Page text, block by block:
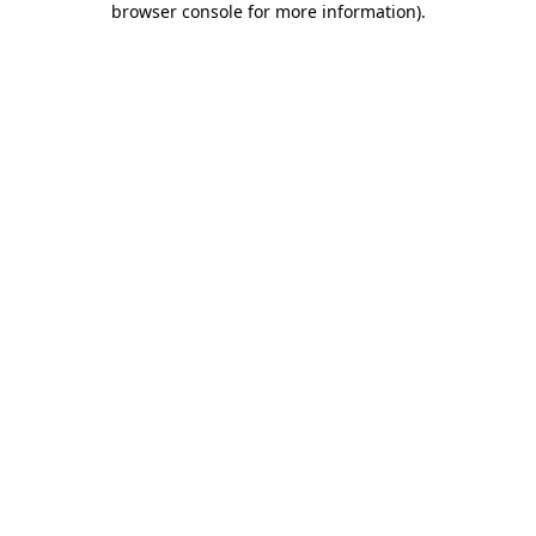
browser console for more information).